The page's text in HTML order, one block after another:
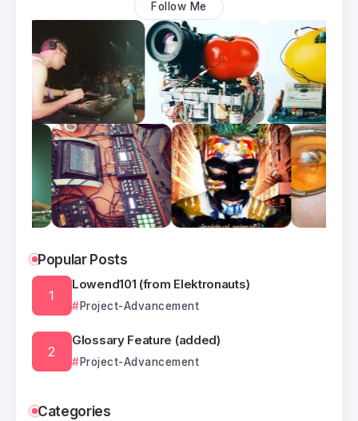
Follow Me
Popular Posts
Lowend101 (from Elektronauts)
Project-Advancement
Glossary Feature (added)
Project-Advancement
Categories